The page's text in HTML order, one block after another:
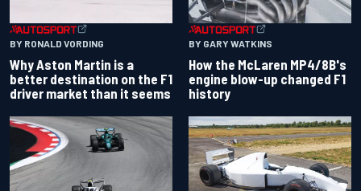
BY RONALD VORDING
Why Aston Martin is a
better destination on the F1
driver market than it seems
BY GARY WATKINS
How the McLaren MP4/8B's
engine blow-up changed F1
history